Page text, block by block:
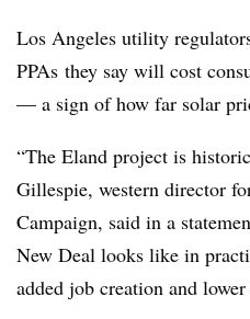
Los Angeles utility
PPAs they say will cost
— a sign of how far solar
“The Eland project is
Gillespie, western director
Campaign, said in a
New Deal looks like in
added job creation and